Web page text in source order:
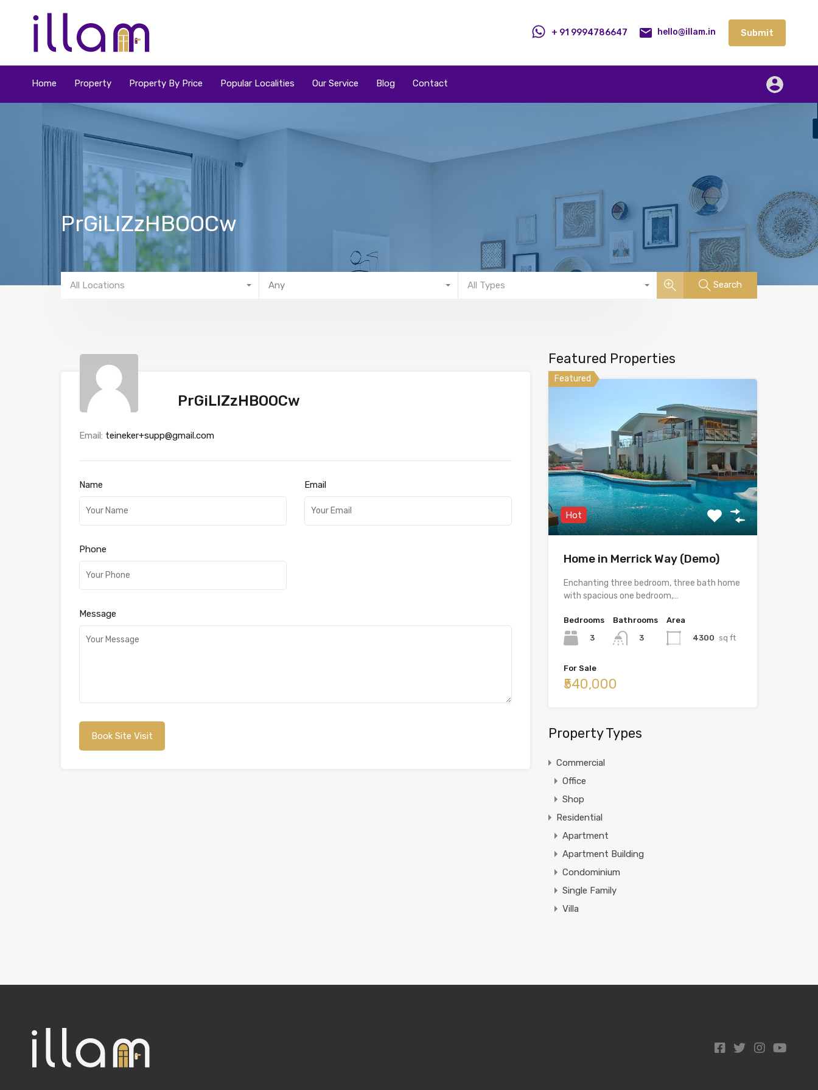
Popular Localities Contact Submit
+ 91 9994786647 hello@illam.in Submit
Home Property Property By Price Popular Localities Our Service Blog Contact
PrGiLIZzHBOOCw
All Locations Any All Types Search
PrGiLIZzHBOOCw
Email: teineker+supp@gmail.com
Name Email
Phone
Message
Featured Properties
Featured
Hot
Home in Merrick Way (Demo)
Enchanting three bedroom, three bath home
with spacious one bedroom,…
Bedrooms
3
Bathrooms
3
Area
4300 sq ft
For Sale
₹540,000
Property Types
Commercial
Office
Shop
Residential
Apartment
Apartment Building
Condominium
Single Family
Villa